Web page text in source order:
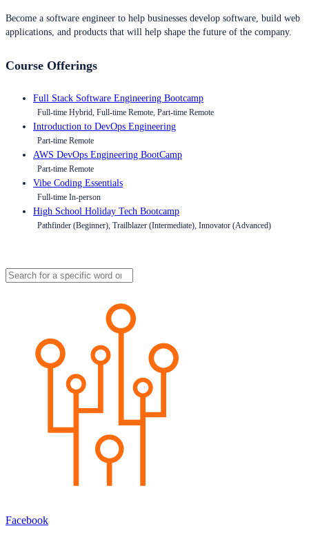
Become a software engineer to help businesses develop software, build web
applications, and products that will help shape the future of the company.
Course Offerings
Full Stack Software Engineering Bootcamp
Full-time Hybrid, Full-time Remote, Part-time Remote
Introduction to DevOps Engineering
Part-time Remote
AWS DevOps Engineering BootCamp
Part-time Remote
Vibe Coding Essentials
Full-time In-person
High School Holiday Tech Bootcamp
Pathfinder (Beginner), Trailblazer (Intermediate), Innovator (Advanced)
Facebook